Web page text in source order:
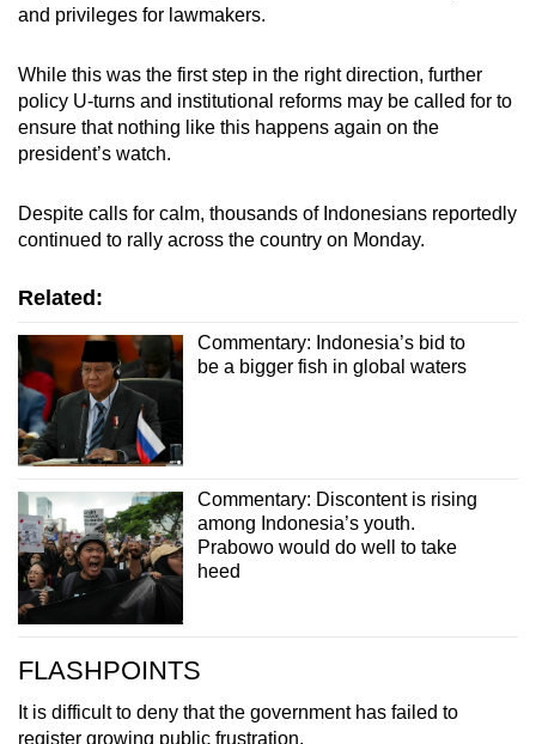
and privileges for lawmakers.
While this was the first step in the right direction, further
policy U-turns and institutional reforms may be called for to
ensure that nothing like this happens again on the
president’s watch.
Despite calls for calm, thousands of Indonesians reportedly
continued to rally across the country on Monday.
Related:
Commentary: Indonesia’s bid to
be a bigger fish in global waters
Commentary: Discontent is rising
among Indonesia’s youth.
Prabowo would do well to take
heed
FLASHPOINTS
It is difficult to deny that the government has failed to
register growing public frustration.